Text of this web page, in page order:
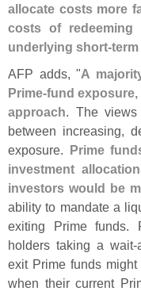
allocate costs more
costs of
underlying short-
AFP adds, "A
Prime-fund exposure,
approach. The
between increasing,
exposure. Prime
investment
investors would be
ability to mandate a
exiting Prime funds.
holders taking a wait-
exit Prime funds
when their current